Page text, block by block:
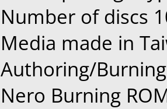
Number of discs
Media made in
Authoring/
Nero Burning